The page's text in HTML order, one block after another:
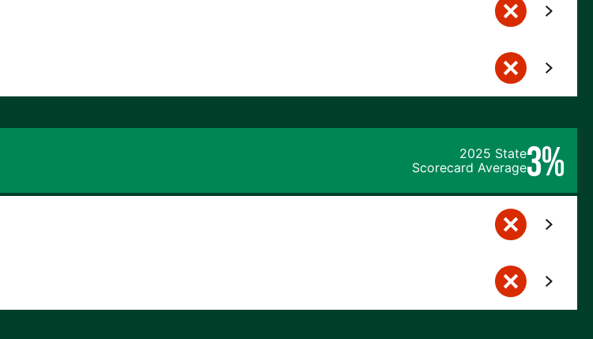
2025 State
Scorecard Average3%